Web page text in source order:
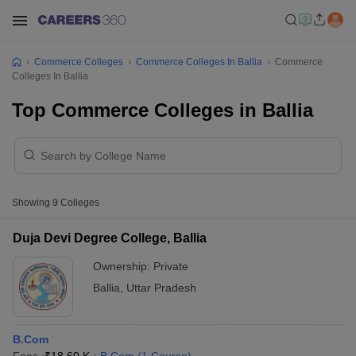
Commerce Colleges Commerce Colleges In Ballia
Commerce
Colleges In Ballia
Top Commerce Colleges in Ballia
Showing 9 Colleges
Duja Devi Degree College, Ballia
Ownership: Private
Ballia
Uttar Pradesh
B.Com